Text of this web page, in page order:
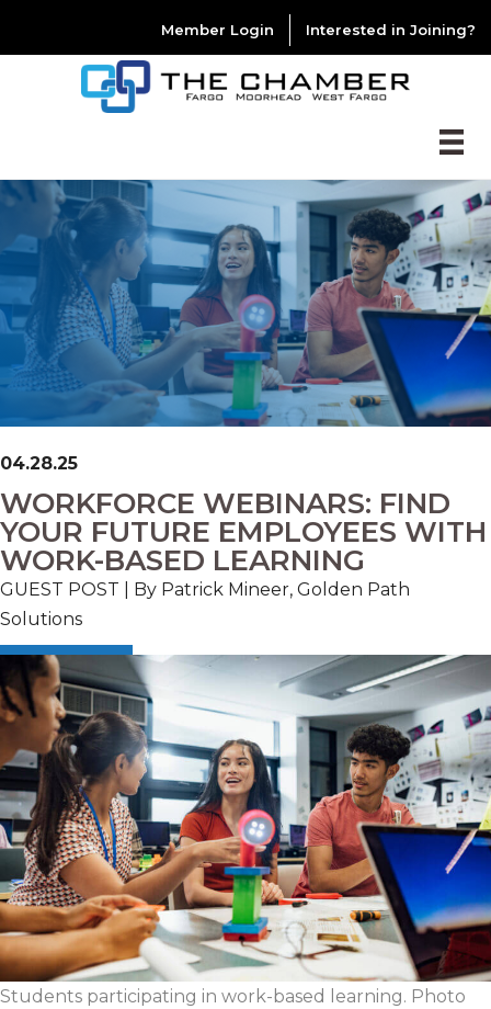
Member Login Interested in Joining?
04.28.25
WORKFORCE WEBINARS: FIND
YOUR FUTURE EMPLOYEES WITH
WORK-BASED LEARNING
GUEST POST | By Patrick Mineer, Golden Path
Solutions
Students participating in work-based learning. Photo